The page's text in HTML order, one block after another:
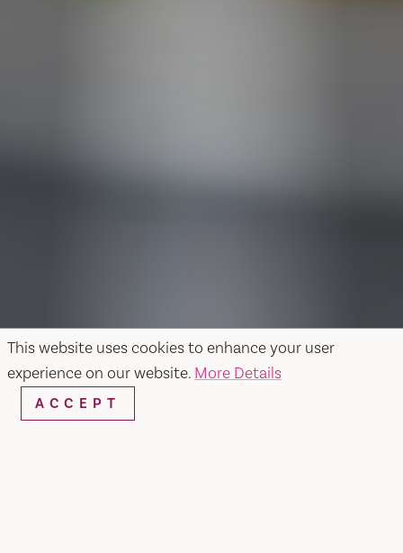
This website uses cookies to enhance your user
experience on our website. More Details
ACCEPT